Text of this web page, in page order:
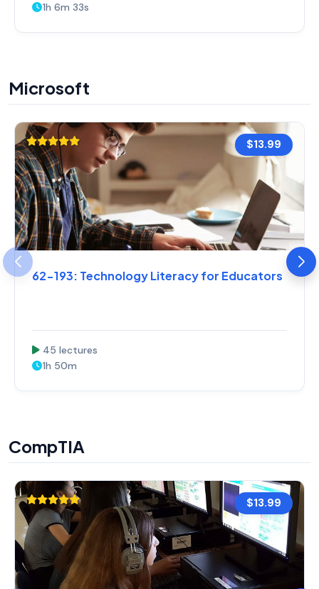
1h 6m 33s
Microsoft
$13.99
62-193: Technology Literacy for Educators
45 lectures
1h 50m
CompTIA
$13.99